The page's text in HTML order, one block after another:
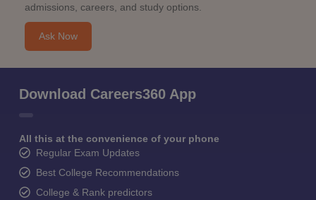
admissions, careers, and study options.
Ask Now
Download Careers360 App
All this at the convenience of your phone
Regular Exam Updates
Best College Recommendations
College & Rank predictors